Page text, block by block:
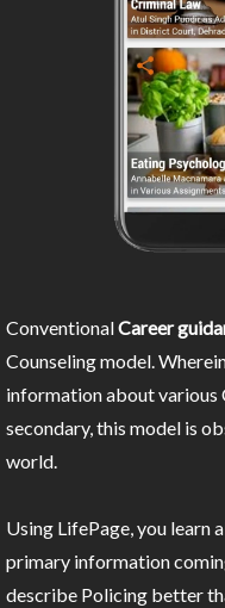
ConventionalCareer
Counseling model.
information about various
secondary, this model is
world.
Using LifePage, you learn
primary information
describe Policing better